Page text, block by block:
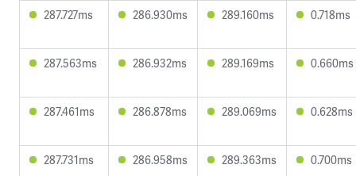
287.727ms 286.930ms 289.160ms 0.718ms
287.563ms 286.932ms 289.169ms 0.660ms
287.461ms 286.878ms 289.069ms 0.628ms
287.731ms 286.958ms 289.363ms 0.700ms